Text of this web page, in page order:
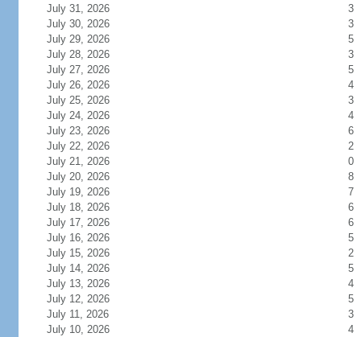
July 31, 2026
3
July 30, 2026
3
July 29, 2026
5
July 28, 2026
3
July 27, 2026
5
July 26, 2026
4
July 25, 2026
3
July 24, 2026
4
July 23, 2026
6
July 22, 2026
2
July 21, 2026
0
July 20, 2026
8
July 19, 2026
7
July 18, 2026
6
July 17, 2026
6
July 16, 2026
5
July 15, 2026
2
July 14, 2026
5
July 13, 2026
4
July 12, 2026
5
July 11, 2026
3
July 10, 2026
4